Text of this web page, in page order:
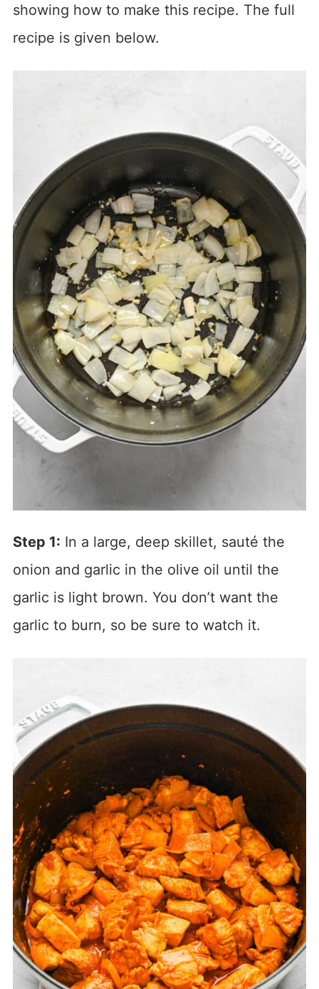
showing how to make this recipe. The full
recipe is given below.
Step 1: In a large, deep skillet, sauté the
onion and garlic in the olive oil until the
garlic is light brown. You don’t want the
garlic to burn, so be sure to watch it.